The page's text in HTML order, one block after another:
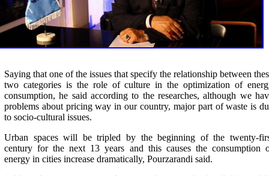
Saying that one of the issues that specify the relationship between
two categories is the role of culture in the optimization of
consumption, he said according to the researches, although we
problems about pricing way in our country, major part of waste is
to socio-cultural issues.
Urban spaces will be tripled by the beginning of the twenty-
century for the next 13 years and this causes the consumption
energy in cities increase dramatically, Pourzarandi said.